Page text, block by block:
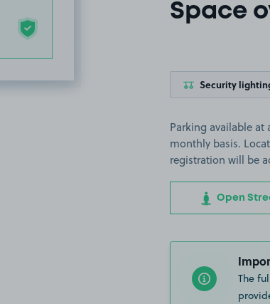
Space
Security
Parking available at
monthly basis.
registration will be
Open
The